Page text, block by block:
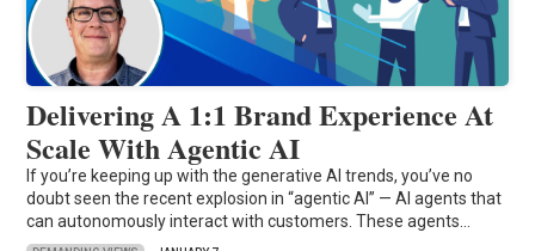
Delivering A 1:1 Brand Experience At
Scale With Agentic AI
If you’re keeping up with the generative AI trends, you’ve no
doubt seen the recent explosion in “agentic AI” — AI agents that
can autonomously interact with customers. These agents…